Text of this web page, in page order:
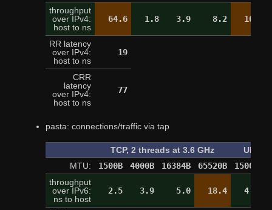
throughput
over IPv4:
host to ns
64.6 1.8 3.9 8.2 16.9
RR latency
over IPv4:
host to ns
19
CRR
latency
over IPv4:
host to ns
77
pasta: connections/traffic via tap
TCP, 2 threads at 3.6 GHz
UDP,
MTU:
1500B 4000B 16384B 65520B 1500B
throughput
over IPv6:
ns to host
2.5 3.9 5.0 18.4 4.4